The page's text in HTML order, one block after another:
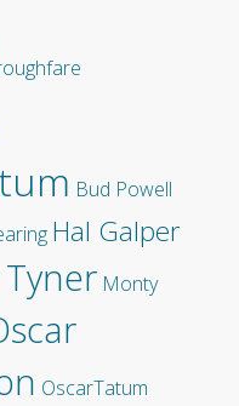
Bud Powell
Hal Galper
Monty
OscarTatum